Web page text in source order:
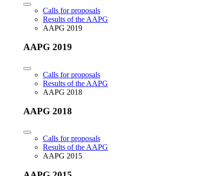
Calls for proposals
Results of the AAPG
AAPG 2019
AAPG 2019
Calls for proposals
Results of the AAPG
AAPG 2018
AAPG 2018
Calls for proposals
Results of the AAPG
AAPG 2015